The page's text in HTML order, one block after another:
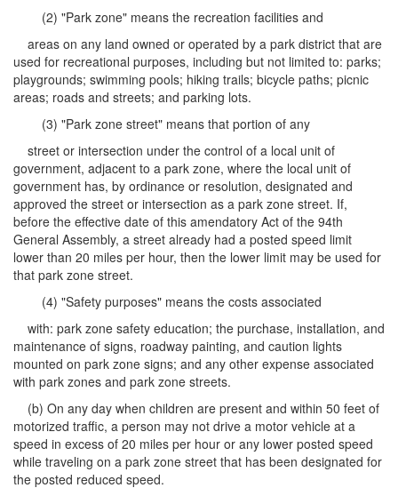
(2) "Park zone" means the recreation facilities and
areas on any land owned or operated by a park district that are
used for recreational purposes, including but not limited to: parks;
playgrounds; swimming pools; hiking trails; bicycle paths; picnic
areas; roads and streets; and parking lots.
(3) "Park zone street" means that portion of any
street or intersection under the control of a local unit of
government, adjacent to a park zone, where the local unit of
government has, by ordinance or resolution, designated and
approved the street or intersection as a park zone street. If,
before the effective date of this amendatory Act of the 94th
General Assembly, a street already had a posted speed limit
lower than 20 miles per hour, then the lower limit may be used for
that park zone street.
(4) "Safety purposes" means the costs associated
with: park zone safety education; the purchase, installation, and
maintenance of signs, roadway painting, and caution lights
mounted on park zone signs; and any other expense associated
with park zones and park zone streets.
(b) On any day when children are present and within 50 feet of
motorized traffic, a person may not drive a motor vehicle at a
speed in excess of 20 miles per hour or any lower posted speed
while traveling on a park zone street that has been designated for
the posted reduced speed.